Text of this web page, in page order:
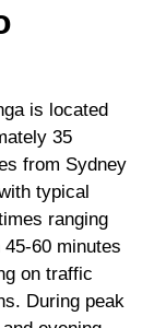
is located
35
from Sydney
typical
ranging
45-60 minutes
on traffic
During peak